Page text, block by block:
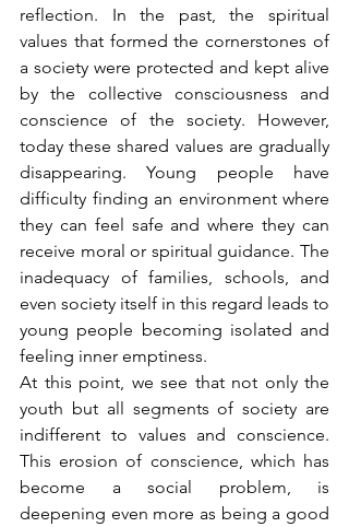
reflection. In the past, the spiritual
values that formed the cornerstones of
a society were protected and kept alive
by the collective consciousness and
conscience of the society. However,
today these shared values are gradually
disappearing. Young people have
difficulty finding an environment where
they can feel safe and where they can
receive moral or spiritual guidance. The
inadequacy of families, schools, and
even society itself in this regard leads to
young people becoming isolated and
feeling inner emptiness.
At this point, we see that not only the
youth but all segments of society are
indifferent to values and conscience.
This erosion of conscience, which has
become a social problem, is
deepening even more as being a good